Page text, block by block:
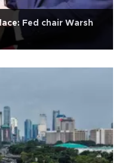
Fed chair Warsh